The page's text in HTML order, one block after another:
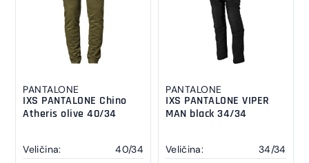
PANTALONE
IXS PANTALONE Chino
Atheris olive 40/34
Veličina: 40/34
PANTALONE
IXS PANTALONE VIPER
MAN black 34/34
Veličina: 34/34